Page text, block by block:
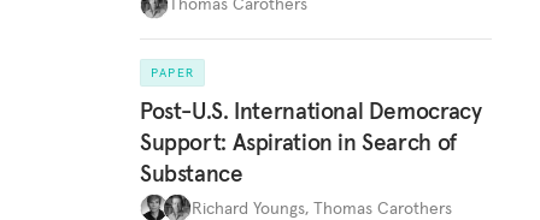
PAPER
Post-U.S. International Democracy
Support: Aspiration in Search of
Substance
Richard Youngs, Thomas Carothers